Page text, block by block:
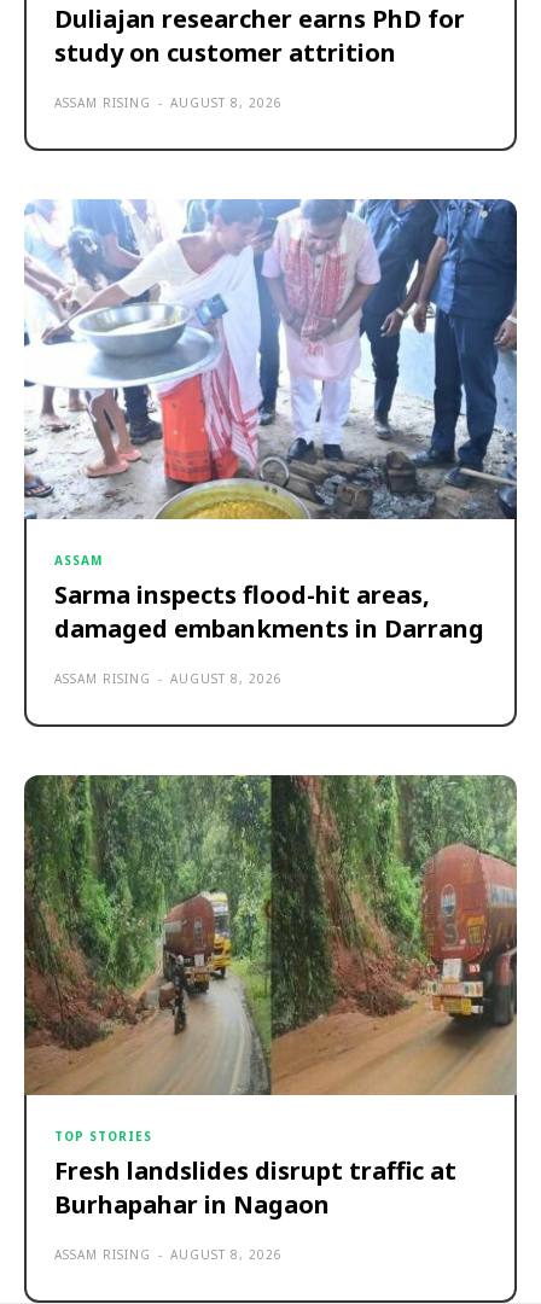
Duliajan researcher earns PhD for
study on customer attrition
ASSAM RISING - AUGUST 8, 2026
ASSAM
Sarma inspects flood-hit areas,
damaged embankments in Darrang
ASSAM RISING - AUGUST 8, 2026
TOP STORIES
Fresh landslides disrupt traffic at
Burhapahar in Nagaon
ASSAM RISING - AUGUST 8, 2026